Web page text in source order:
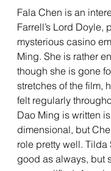
Fala Chen is an
Farrell’s Lord Doyle,
mysterious casino
Ming. She is rather
though she is gone
stretches of the film,
felt regularly
Dao Ming is written
dimensional, but
role pretty well. Tilda
good as always, but